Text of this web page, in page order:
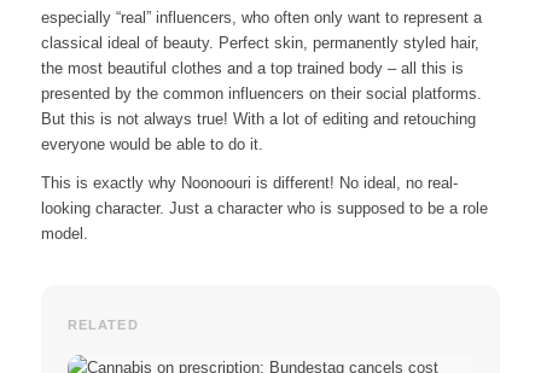
especially “real” influencers, who often only want to represent a
classical ideal of beauty. Perfect skin, permanently styled hair,
the most beautiful clothes and a top trained body – all this is
presented by the common influencers on their social platforms.
But this is not always true! With a lot of editing and retouching
everyone would be able to do it.
This is exactly why Noonoouri is different! No ideal, no real-
looking character. Just a character who is supposed to be a role
model.
RELATED